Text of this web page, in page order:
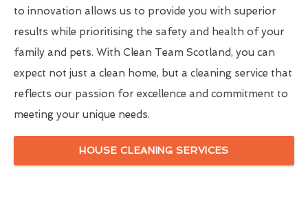
to innovation allows us to provide you with superior
results while prioritising the safety and health of your
family and pets. With Clean Team Scotland, you can
expect not just a clean home, but a cleaning service that
reflects our passion for excellence and commitment to
meeting your unique needs.
HOUSE CLEANING SERVICES